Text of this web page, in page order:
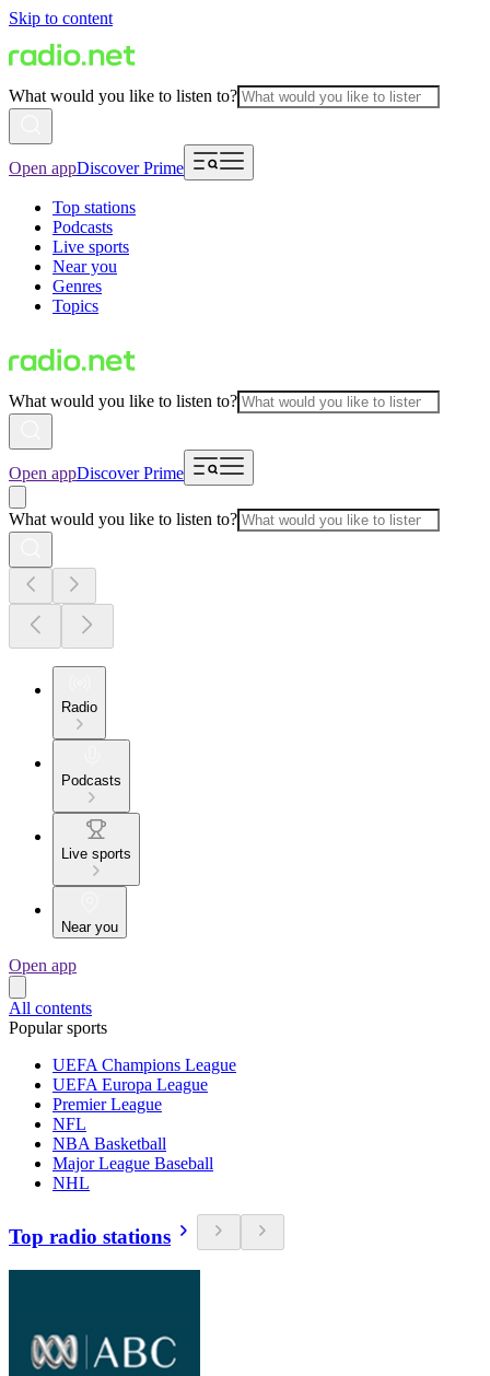
Skip to content
What would you like to listen to?
Open appDiscover Prime
Top stations
Podcasts
Live sports
Near you
Genres
Topics
What would you like to listen to?
Open appDiscover Prime
What would you like to listen to?
Radio
Podcasts
Live sports
Near you
Open app
All contents
Popular sports
UEFA Champions League
UEFA Europa League
Premier League
NFL
NBA Basketball
Major League Baseball
NHL
Top radio stations